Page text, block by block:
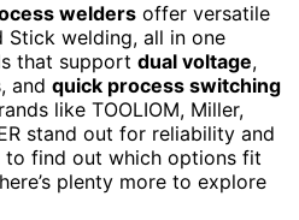
welders offer versatile
Stick welding, all in one
that support dual voltage,
and quick process switching
like TOOLIOM, Miller,
stand out for reliability and
to find out which options fit
plenty more to explore